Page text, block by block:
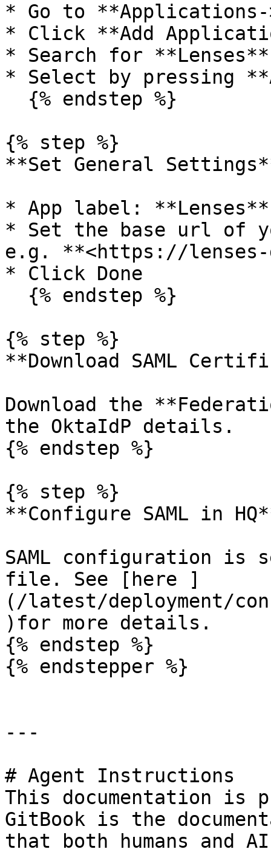
* Go to
* Click **Add
* Search for **Lenses**
* Select by pressing
{% step %}
**Set General
* App label: **Lenses**
* Set the base url of
e.g. **<https://lenses-
* Click Done
{% step %}
**Download SAML
Download the
the OktaIdP details.
{% endstep %}
{% step %}
**Configure SAML in
SAML configuration is
file. See [here ]
(/latest/deployment/
)for more details.
{% endstep %}
{% endstepper %}
---
# Agent Instructions
This documentation is
GitBook is the
that both humans and